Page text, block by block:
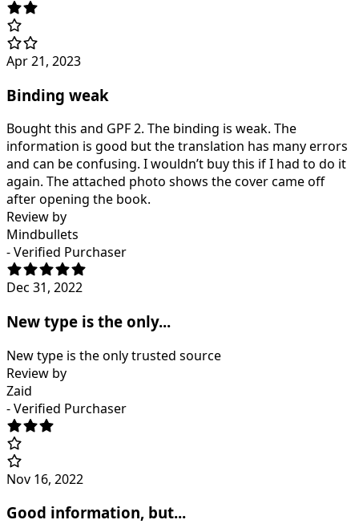
Apr 21, 2023
Binding weak
Bought this and GPF 2. The binding is weak. The
information is good but the translation has many errors
and can be confusing. I wouldn’t buy this if I had to do it
again. The attached photo shows the cover came off
after opening the book.
Review by
Mindbullets
- Verified Purchaser
Dec 31, 2022
New type is the only...
New type is the only trusted source
Review by
Zaid
- Verified Purchaser
Nov 16, 2022
Good information, but...